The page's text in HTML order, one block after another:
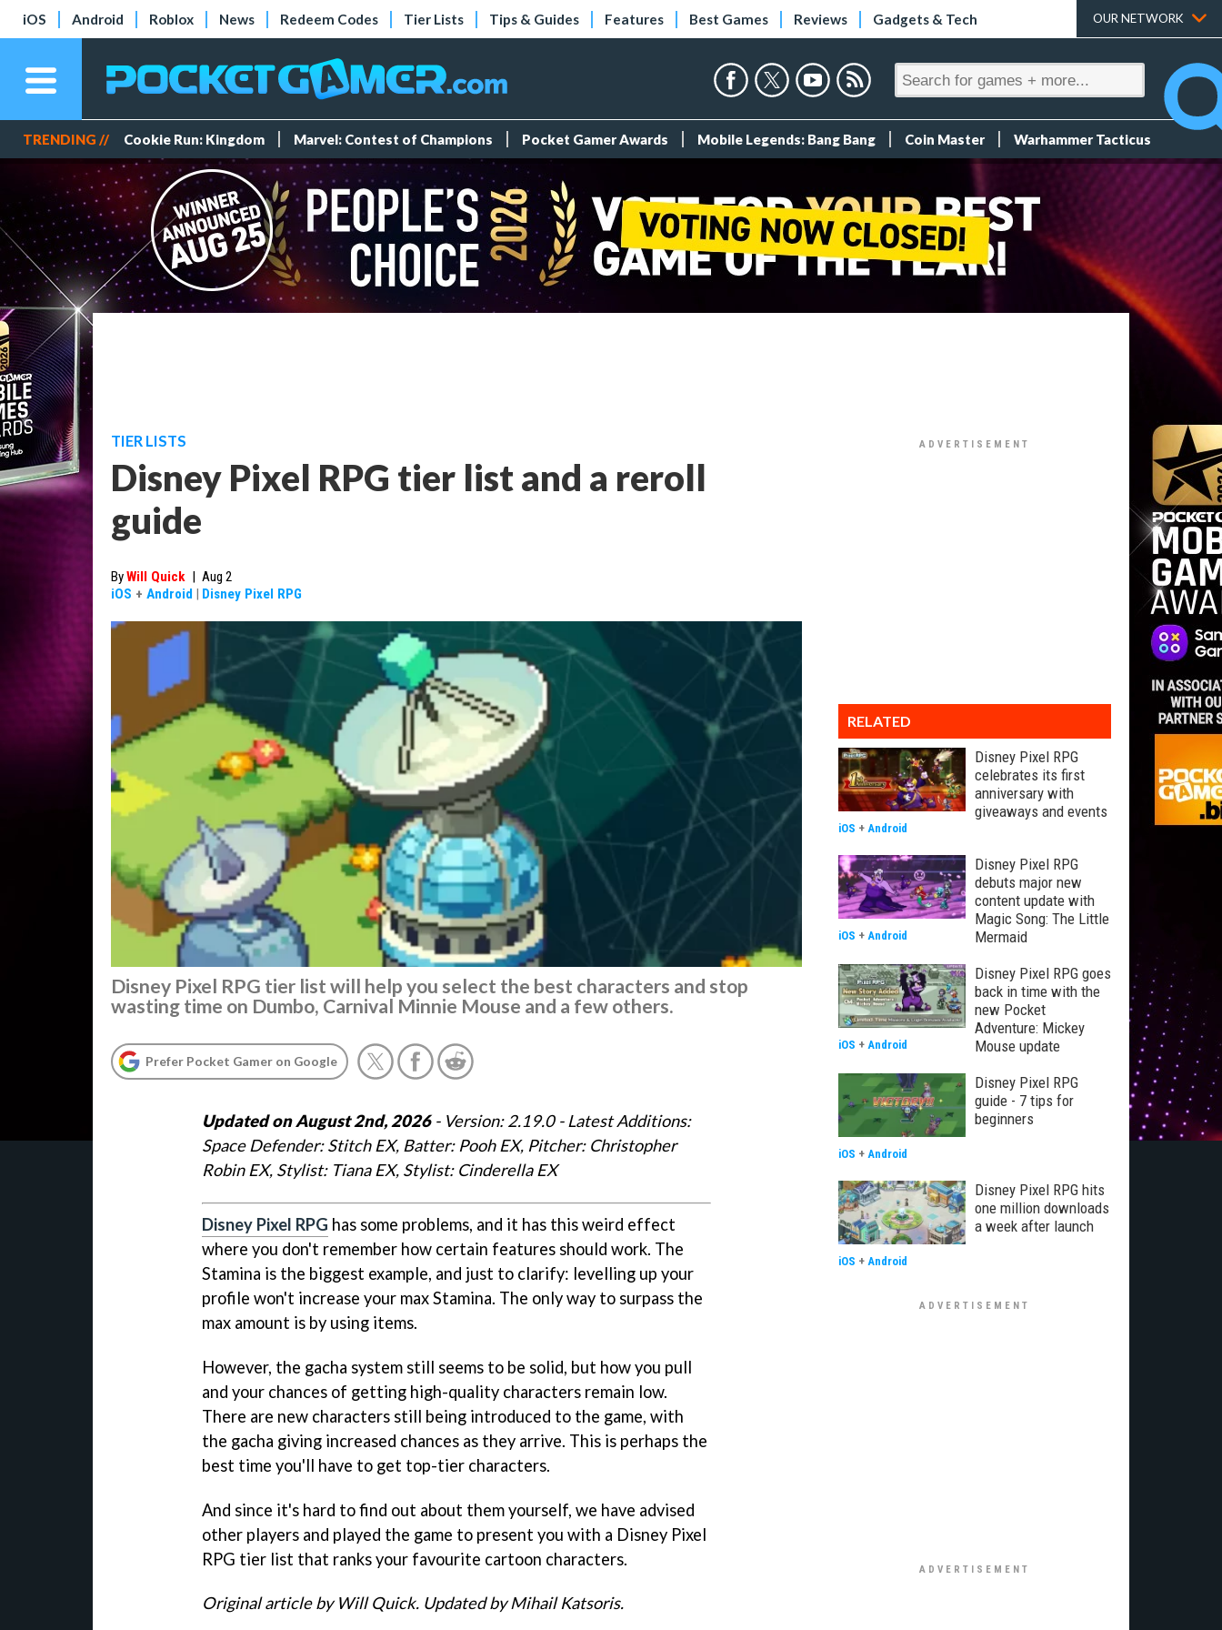
iOS Android Roblox News Redeem Codes Tier Lists Tips & Guides Features Best Games Reviews Gadgets & Tech OUR NETWORK
TRENDING // Cookie Run: Kingdom Marvel: Contest of Champions Pocket Gamer Awards Mobile Legends: Bang Bang Coin Master Warhammer Tacticus
TIER LISTS
Disney Pixel RPG tier list and a reroll
guide
ByWill Quick | Aug 2
iOS + Android | Disney Pixel RPG
Disney Pixel RPG tier list will help you select the best characters and stop
wasting time on Dumbo, Carnival Minnie Mouse and a few others.
Prefer Pocket Gamer on Google
Updated on August 2nd, 2026- Version: 2.19.0 - Latest Additions:
Space Defender: Stitch EX, Batter: Pooh EX, Pitcher: Christopher
Robin EX, Stylist: Tiana EX, Stylist: Cinderella EX
Disney Pixel RPG has some problems, and it has this weird effect
where you don't remember how certain features should work. The
Stamina is the biggest example, and just to clarify: levelling up your
profile won't increase your max Stamina. The only way to surpass the
max amount is by using items.
However, the gacha system still seems to be solid, but how you pull
and your chances of getting high-quality characters remain low.
There are new characters still being introduced to the game, with
the gacha giving increased chances as they arrive. This is perhaps the
best time you'll have to get top-tier characters.
And since it's hard to find out about them yourself, we have advised
other players and played the game to present you with a Disney Pixel
RPG tier list that ranks your favourite cartoon characters.
Original article by Will Quick. Updated by Mihail Katsoris.
RELATED
Disney Pixel RPG
celebrates its first
anniversary with
giveaways and events
iOS + Android
Disney Pixel RPG
debuts major new
content update with
Magic Song: The Little
Mermaid
iOS + Android
Disney Pixel RPG goes
back in time with the
new Pocket
Adventure: Mickey
Mouse update
iOS + Android
Disney Pixel RPG
guide - 7 tips for
beginners
iOS + Android
Disney Pixel RPG hits
one million downloads
a week after launch
iOS + Android